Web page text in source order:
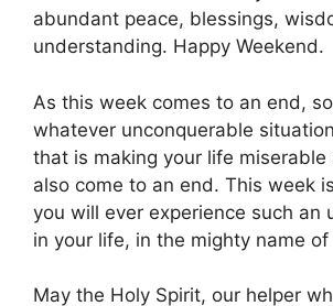
abundant peace, blessings,
understanding. Happy Weekend.
As this week comes to an end,
whatever unconquerable
that is making your life miserable
also come to an end. This week
you will ever experience such an
in your life, in the mighty name
May the Holy Spirit, our helper